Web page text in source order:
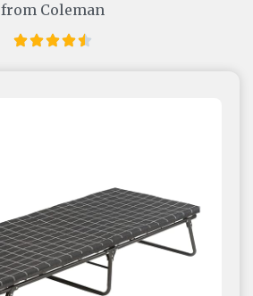
from Coleman